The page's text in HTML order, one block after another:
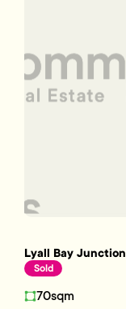
Lyall Bay Junction
Sold
70sqm